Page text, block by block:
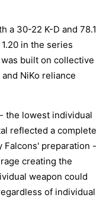
a 30-22 K-D and 78.1
in the series
built on collective
NiKo reliance
the lowest individual
reflected a complete
Falcons' preparation -
creating the
weapon could
of individual